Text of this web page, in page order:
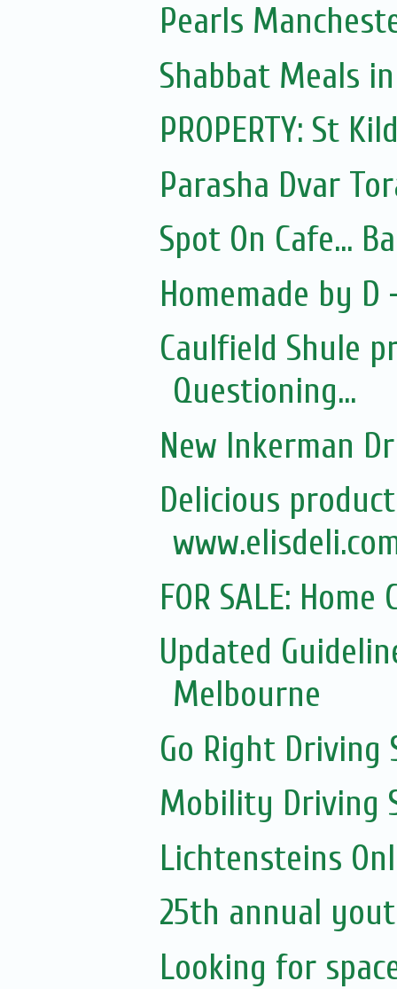
Pearls
Shabbat Meals
PROPERTY: St
Parasha Dvar
Spot On Cafe...
Homemade by D
Caulfield Shule
Questioning...
New Inkerman
Delicious
FOR SALE:
Updated
Melbourne
Go Right Driving
Mobility Driving
Lichtensteins
25th annual
Looking for